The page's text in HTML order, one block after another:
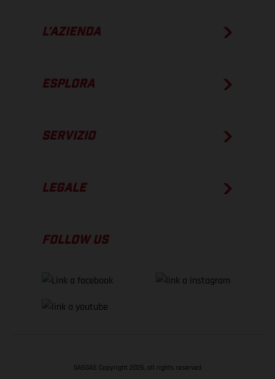
L’AZIENDA
ESPLORA
SERVIZIO
LEGALE
FOLLOW US
GASGAS Copyright 2026, all rights reserved